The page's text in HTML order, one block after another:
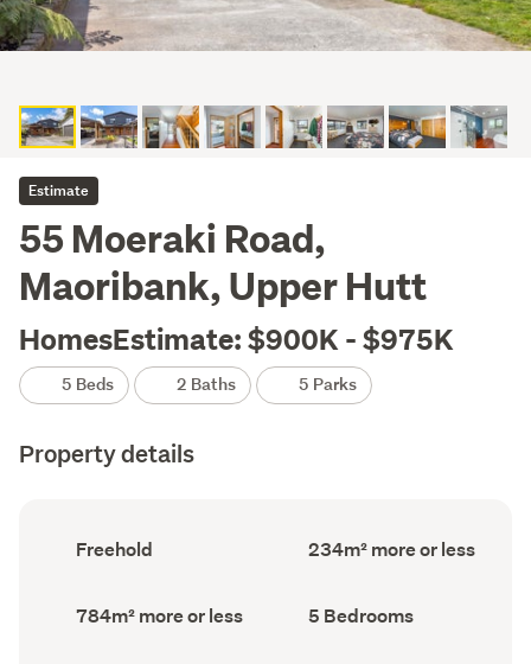
Estimate
55 Moeraki Road,
Maoribank, Upper Hutt
HomesEstimate: $900K - $975K
5 Beds 2 Baths 5 Parks
Property details
Ownership
type
Freehold
Floor
Area
234m² more or less
Land
area
784m² more or less Bedrooms
(Council
5 Bedrooms